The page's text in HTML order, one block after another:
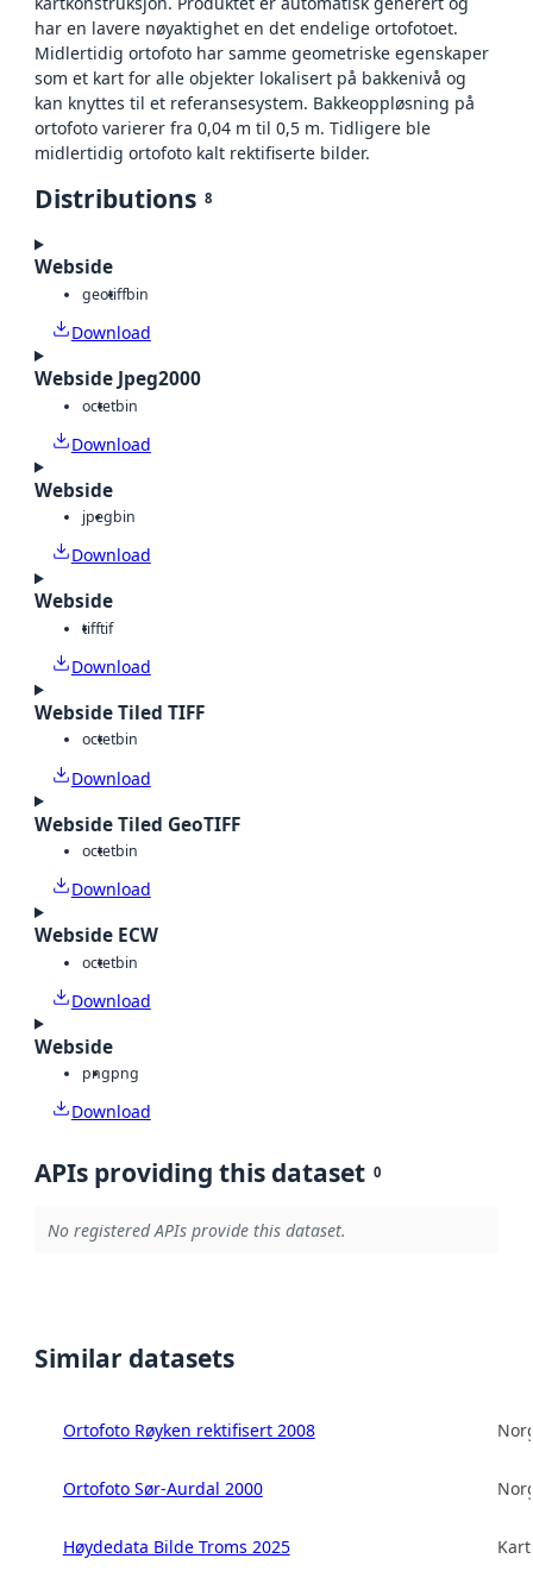
har en lavere nøyaktighet en det endelige ortofotoet.
Midlertidig ortofoto har samme geometriske egenskaper
som et kart for alle objekter lokalisert på bakkenivå og
kan knyttes til et referansesystem. Bakkeoppløsning på
ortofoto varierer fra 0,04 m til 0,5 m. Tidligere ble
midlertidig ortofoto kalt rektifiserte bilder.
Distributions 8
Webside
geotiffbin
Download
Webside Jpeg2000
octetbin
Download
Webside
jpegbin
Download
Webside
tifftif
Download
Webside Tiled TIFF
octetbin
Download
Webside Tiled GeoTIFF
octetbin
Download
Webside ECW
octetbin
Download
Webside
pngpng
Download
APIs providing this dataset 0
No registered APIs provide this dataset.
Similar datasets
Ortofoto Røyken rektifisert 2008
Ortofoto Sør-Aurdal 2000
Høydedata Bilde Troms 2025